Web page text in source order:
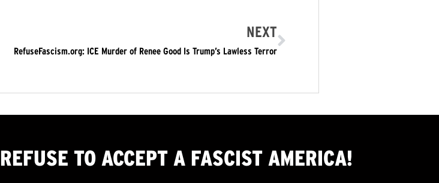
NEXT
RefuseFascism.org: ICE Murder of Renee Good Is Trump’s Lawless Terror
REFUSE TO ACCEPTA FASCIST AMERICA!